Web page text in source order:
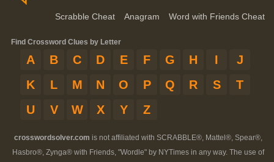
Scrabble Cheat Anagram Word with Friends Cheat
Find Crossword Clues by Letter
A B C D E F G H I
J
K
L M N O P Q R S
T
U
V W X Y Z
crosswordsolver.com is not affiliated with SCRABBLE®, Mattel®, Spear®,
Hasbro®, Zynga® with Friends, "Wordle" by NYTimes in any way. The use of